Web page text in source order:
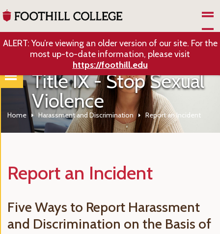
ALERT: You’re viewing an older version of our site. For the
most up-to-date information, please visit
https://foothill.edu
Title IX - Stop Sexual
Violence
Home Harassment and Discrimination Report an Incident
Report an Incident
Five Ways to Report Harassment
and Discrimination on the Basis of